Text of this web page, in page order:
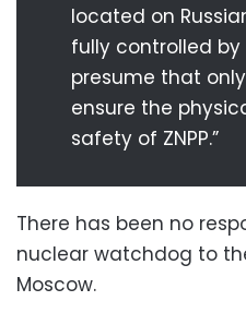
located on
fully controlled by
presume that
ensure the
safety of ZNPP.”
There has been no
nuclear watchdog to
Moscow.